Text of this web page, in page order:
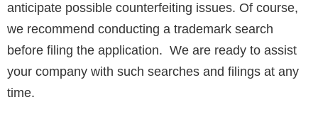
anticipate possible counterfeiting issues. Of course,
we recommend conducting a trademark search
before filing the application. We are ready to assist
your company with such searches and filings at any
time.